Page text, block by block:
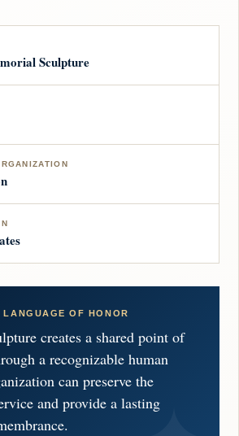
Sculpture
LANGUAGE OF HONOR
creates a shared point of
a recognizable human
can preserve the
and provide a lasting